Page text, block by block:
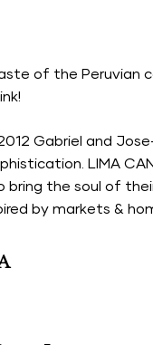
of the Peruvian
Gabriel and
LIMA
bring the soul of
by markets &